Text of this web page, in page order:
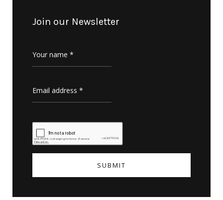
Join our Newsletter